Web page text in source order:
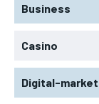
Business
Casino
Digital-